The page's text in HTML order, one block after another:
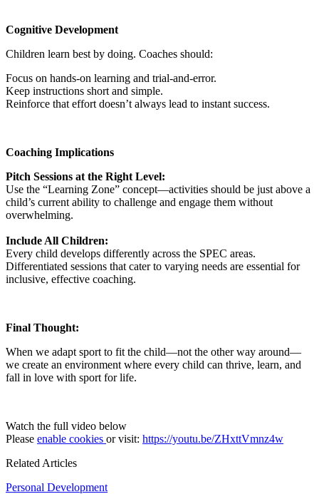
Cognitive Development
Children learn best by doing. Coaches should:
Focus on hands-on learning and trial-and-error.
Keep instructions short and simple.
Reinforce that effort doesn’t always lead to instant success.
Coaching Implications
Pitch Sessions at the Right Level:
Use the “Learning Zone” concept—activities should be just above a
child’s current ability to challenge and engage them without
overwhelming.
Include All Children:
Every child develops differently across the SPEC areas.
Differentiated sessions that cater to varying needs are essential for
inclusive, effective coaching.
Final Thought:
When we adapt sport to fit the child—not the other way around—
we create an environment where every child can thrive, learn, and
fall in love with sport for life.
Watch the full video below
Please enable cookies or visit: https://youtu.be/ZHxttVmnz4w
Related Articles
Personal Development